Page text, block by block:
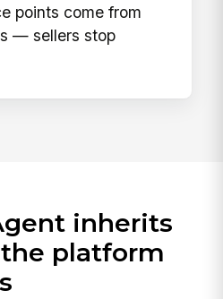
points come from
— sellers stop
inherits
platform